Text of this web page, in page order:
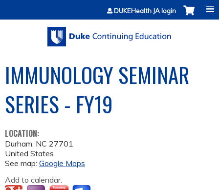
Jump to contentDUKEHealth JA login
IMMUNOLOGY SEMINAR
SERIES - FY19
LOCATION:
Durham, NC 27701
United States
See map: Google Maps
Add to calendar: